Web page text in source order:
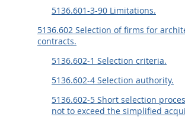
5136.601-3-90 Limitations.
5136.602 Selection of firms for
contracts.
5136.602-1 Selection criteria.
5136.602-4 Selection authority.
5136.602-5 Short selection
not to exceed the simplified